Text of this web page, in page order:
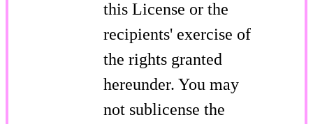
this License or the
recipients' exercise of
the rights granted
hereunder. You may
not sublicense the